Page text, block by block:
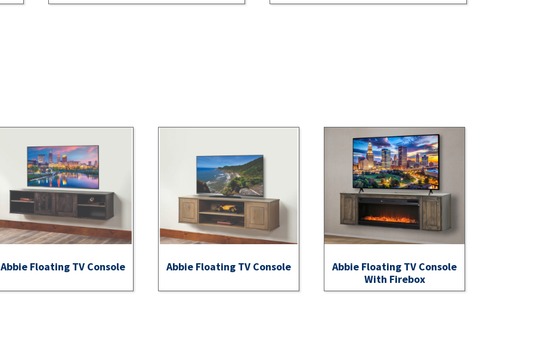
Abbie Floating TV Console Abbie Floating TV Console
Abbie Floating TV Console
With Firebox